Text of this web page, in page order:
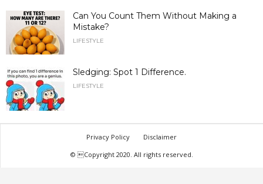
Can You Count Them Without Making a
Mistake?
LIFESTYLE
Sledging: Spot 1 Difference.
LIFESTYLE
Privacy Policy
Disclaimer
© Copyright 2020. All rights reserved.